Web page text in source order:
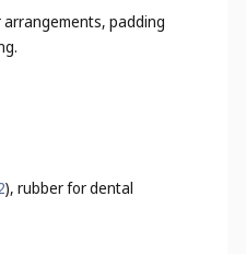
padding
), rubber for dental